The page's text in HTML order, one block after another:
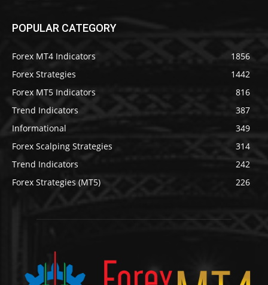
POPULAR CATEGORY
Forex MT4 Indicators
1856
Forex Strategies
1442
Forex MT5 Indicators
816
Trend Indicators
387
Informational
349
Forex Scalping Strategies
314
Trend Indicators
242
Forex Strategies (MT5)
226